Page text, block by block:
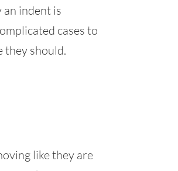
an indent is
cases to
they should.
like they are